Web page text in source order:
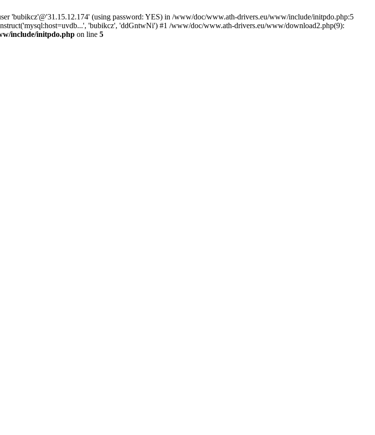
'bubikcz'@'31.15.12.174' (using password: YES) in /www/doc/www.ath-drivers.eu/www/include/initpdo.php:5
'bubikcz', 'ddGntwNi') #1 /www/doc/www.ath-drivers.eu/www/download2.php(9):
include/initpdo.php on line 5